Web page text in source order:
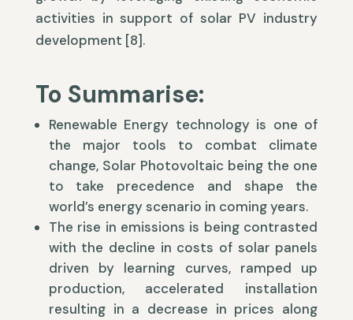
activities in support of solar PV industry
development [8].
To Summarise:
Renewable Energy technology is one of
the major tools to combat climate
change, Solar Photovoltaic being the one
to take precedence and shape the
world’s energy scenario in coming years.
The rise in emissions is being contrasted
with the decline in costs of solar panels
driven by learning curves, ramped up
production, accelerated installation
resulting in a decrease in prices along